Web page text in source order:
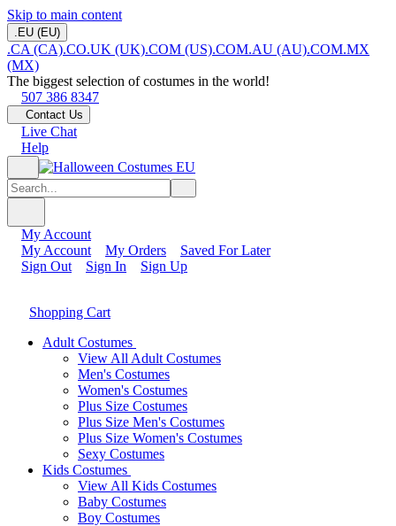
Skip to main content
.EU (EU)
.CA (CA).CO.UK (UK).COM (US).COM.AU (AU).COM.MX
(MX)
The biggest selection of costumes in the world!
507 386 8347
Contact Us
Live Chat
Help
My Account
My Account
My Orders
Saved For Later
Sign Out
Sign In Sign Up
Shopping Cart
Adult Costumes
View All Adult Costumes
Men's Costumes
Women's Costumes
Plus Size Costumes
Plus Size Men's Costumes
Plus Size Women's Costumes
Sexy Costumes
Kids Costumes
View All Kids Costumes
Baby Costumes
Boy Costumes